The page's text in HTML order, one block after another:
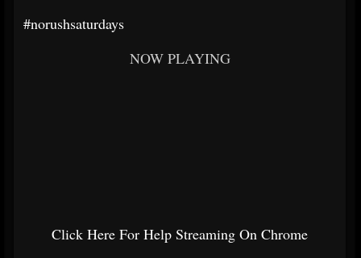
#norushsaturdays
NOW PLAYING
Click Here For Help Streaming On Chrome